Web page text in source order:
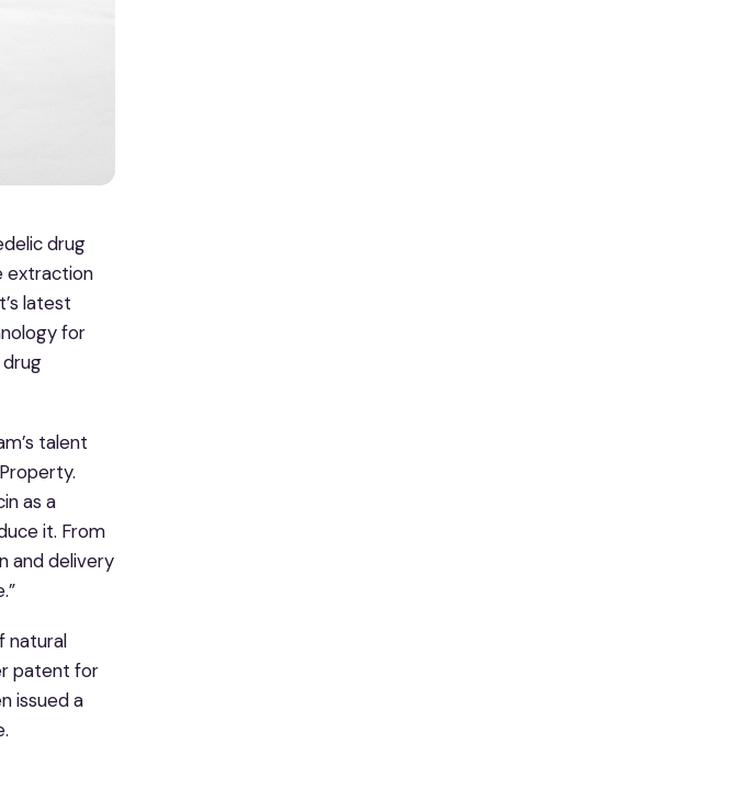
drug
extraction
latest
for
talent
as a
it. From
and delivery
natural
patent for
issued a